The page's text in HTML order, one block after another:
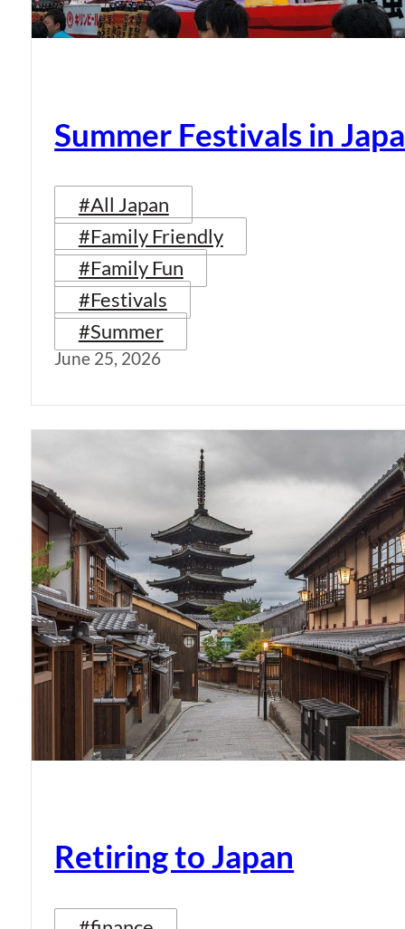
Summer Festivals in
#All Japan
#Family Friendly
#Family Fun
#Festivals
#Summer
June 25, 2026
Retiring to Japan